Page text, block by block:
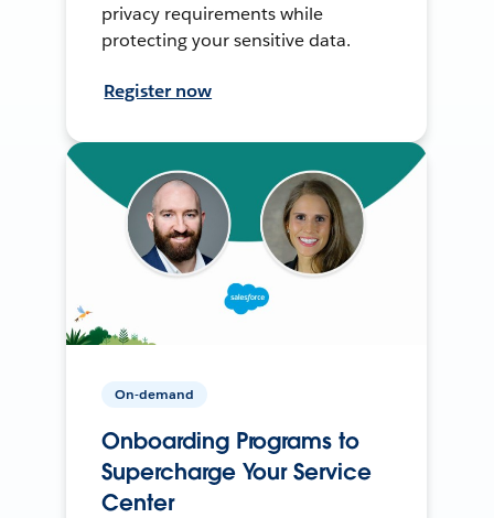
privacy requirements while
protecting your sensitive data.
Register now
On-demand
Onboarding Programs to
Supercharge Your Service
Center